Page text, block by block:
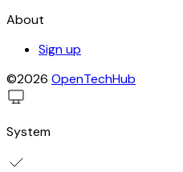
About
Sign up
©2026 OpenTechHub
System